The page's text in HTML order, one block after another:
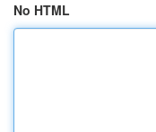
No HTML